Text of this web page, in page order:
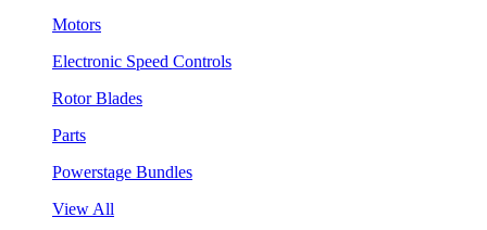
Motors
Electronic Speed Controls
Rotor Blades
Parts
Powerstage Bundles
View All